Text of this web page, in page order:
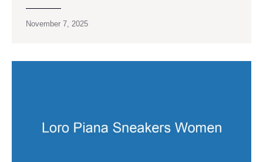
November 7, 2025